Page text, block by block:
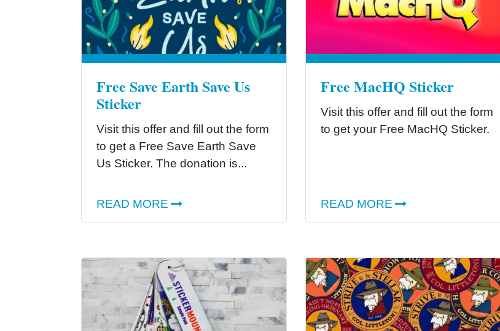
Free Save Earth Save Us
Sticker
Visit this offer and fill out the form
to get a Free Save Earth Save
Us Sticker. The donation is...
READ MORE
Free MacHQ Sticker
Visit this offer and fill out the form
to get your Free MacHQ Sticker.
READ MORE